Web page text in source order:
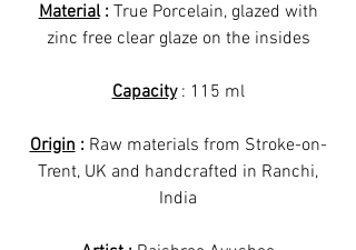
Material: True Porcelain, glazed with
zinc free clear glaze on the insides
Capacity: 115 ml
Origin: Raw materials from Stroke-on-
Trent, UK and handcrafted in Ranchi,
India